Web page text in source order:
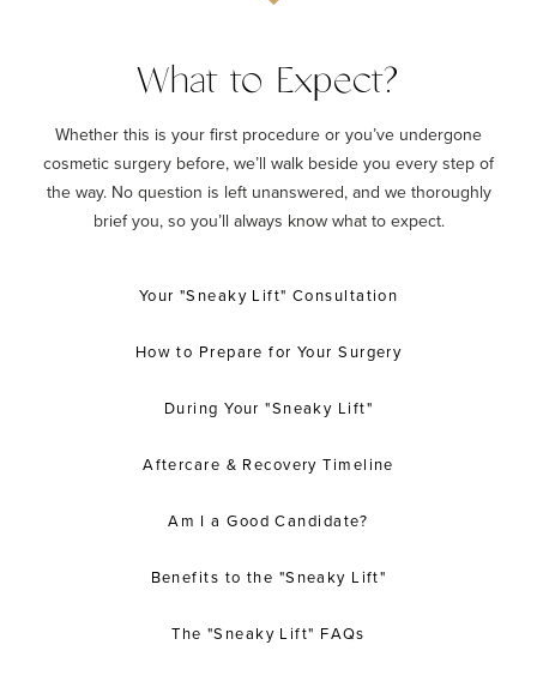
What to Expect?
Whether this is your first procedure or you’ve undergone
cosmetic surgery before, we’ll walk beside you every step of
the way. No question is left unanswered, and we thoroughly
brief you, so you’ll always know what to expect.
Your "Sneaky Lift" Consultation
How to Prepare for Your Surgery
During Your "Sneaky Lift"
Aftercare & Recovery Timeline
Am I a Good Candidate?
Benefits to the "Sneaky Lift"
The "Sneaky Lift" FAQs